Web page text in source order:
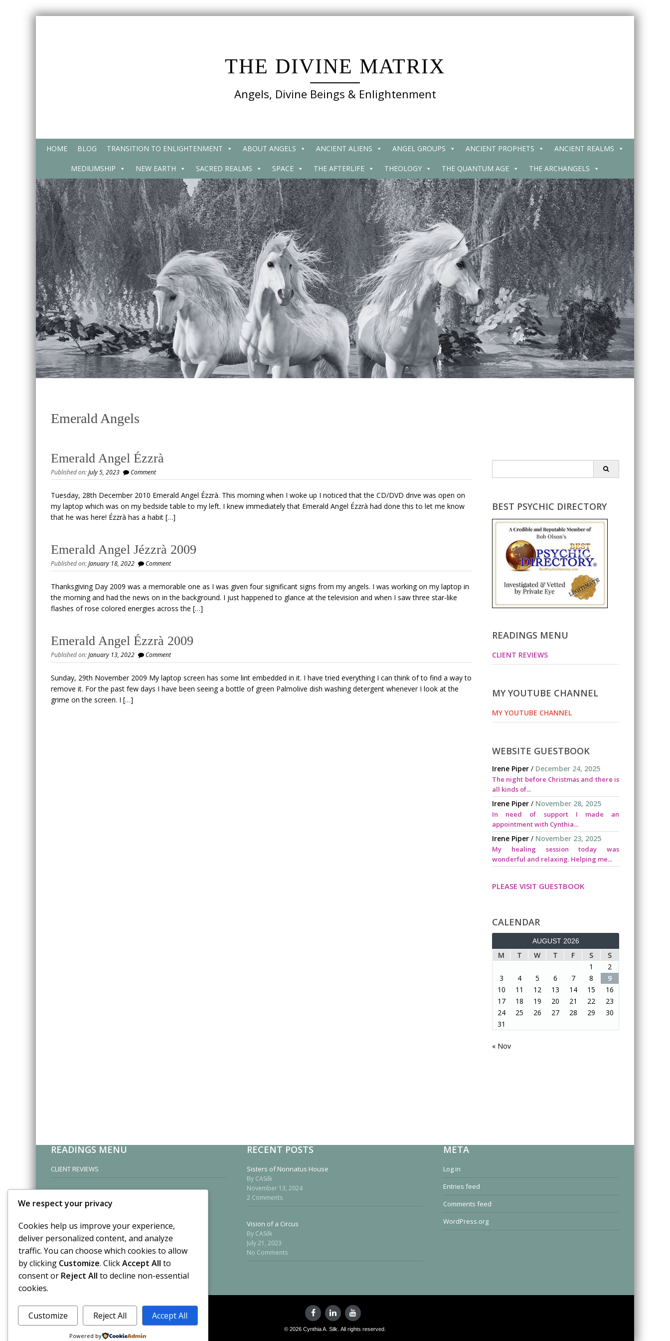
THE DIVINE MATRIX
Angels, Divine Beings & Enlightenment
HOME BLOG TRANSITION TO ENLIGHTENMENT ABOUT ANGELS ANCIENT ALIENS ANGEL GROUPS ANCIENT PROPHETS ANCIENT REALMS
MEDIUMSHIP NEW EARTH SACRED REALMS SPACE THE AFTERLIFE THEOLOGY THE QUANTUM AGE THE ARCHANGELS
Emerald Angels
Emerald Angel Ézzrà
Published on:July 5, 2023 Comment
Tuesday, 28th December 2010 Emerald Angel Ézzrà. This morning when I woke up I noticed that the CD/DVD drive was open on
my laptop which was on my bedside table to my left. I knew immediately that Emerald Angel Ézzrà had done this to let me know
that he was here! Ézzrà has a habit […]
Emerald Angel Jézzrà 2009
Published on:January 18, 2022 Comment
Thanksgiving Day 2009 was a memorable one as I was given four significant signs from my angels. I was working on my laptop in
the morning and had the news on in the background. I just happened to glance at the television and when I saw three star-like
flashes of rose colored energies across the […]
Emerald Angel Ézzrà 2009
Published on:January 13, 2022 Comment
Sunday, 29th November 2009 My laptop screen has some lint embedded in it. I have tried everything I can think of to find a way to
remove it. For the past few days I have been seeing a bottle of green Palmolive dish washing detergent whenever I look at the
grime on the screen. I […]
for:
BEST PSYCHIC DIRECTORY
READINGS MENU
CLIENT REVIEWS
MY YOUTUBE CHANNEL
MY YOUTUBE CHANNEL
WEBSITE GUESTBOOK
Irene Piper / December 24, 2025
The night before Christmas and there is
all kinds of...
Irene Piper / November 28, 2025
In need of support I made an
appointment with Cynthia...
Irene Piper / November 23, 2025
My healing session today was
wonderful and relaxing. Helping me...
PLEASE VISIT GUESTBOOK
CALENDAR
AUGUST 2026
M T W T F S
S
1
2
3
4 5 6 7 8
9
10
11 12 13 14 15
16
17
18 19 20 21 22
23
24
25 26 27 28 29
30
31
« Nov
READINGS MENU
CLIENT REVIEWS
RECENT POSTS
Sisters of Nonnatus House
By CASilk
November 13, 2024
2 Comments
Vision of a Circus
By CASilk
July 21, 2023
No Comments
META
Log in
Entries feed
Comments feed
WordPress.org
© 2026 Cynthia A. Silk. All rights reserved.
We respect your privacy
Cookies help us improve your experience,
deliver personalized content, and analyze
traffic. You can choose which cookies to allow
by clicking Customize. ClickAccept All to
consent or Reject All to decline non-essential
cookies.
Customize Reject All Accept All
Powered by